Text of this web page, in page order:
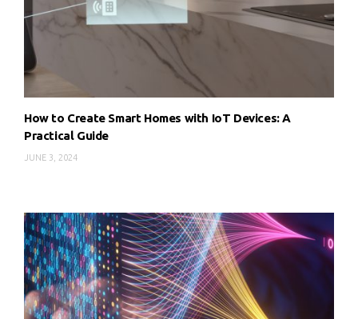
How to Create Smart Homes with IoT Devices: A
Practical Guide
JUNE 3, 2024